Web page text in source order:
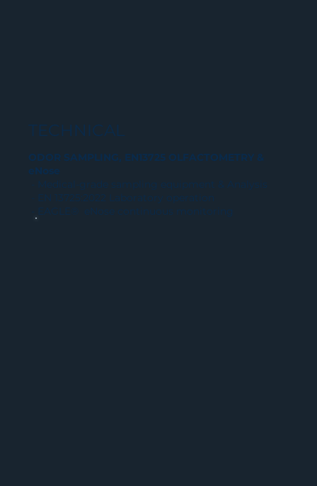
TECHNICAL
ODOR SAMPLING, EN13725 OLFACTOMETRY &
eNose
- Medical-grade sampling equipment & Analysis
- EN 13725:2022 Laboratory operation
- EAGLE® eNose continuous monitoring